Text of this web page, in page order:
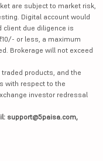
are subject to market risk,
Digital account would
client due diligence is
or less, a maximum
Brokerage will not exceed
traded products, and the
with respect to the
investor redressal
support@5paisa.com,